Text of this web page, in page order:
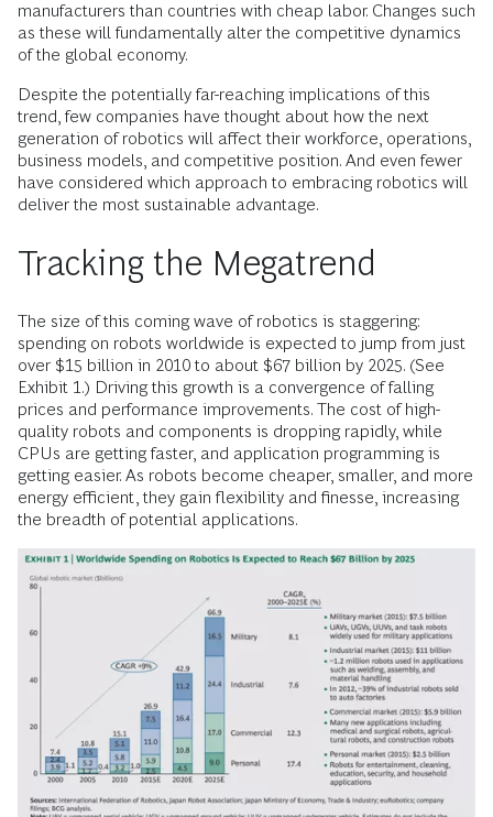
manufacturers than countries with cheap labor. Changes such
as these will fundamentally alter the competitive dynamics
of the global economy.
Despite the potentially far-reaching implications of this
trend, few companies have thought about how the next
generation of robotics will affect their workforce, operations,
business models, and competitive position. And even fewer
have considered which approach to embracing robotics will
deliver the most sustainable advantage.
Tracking the Megatrend
The size of this coming wave of robotics is staggering:
spending on robots worldwide is expected to jump from just
over $15 billion in 2010 to about $67 billion by 2025. (See
Exhibit 1.) Driving this growth is a convergence of falling
prices and performance improvements. The cost of high-
quality robots and components is dropping rapidly, while
CPUs are getting faster, and application programming is
getting easier. As robots become cheaper, smaller, and more
energy efficient, they gain flexibility and finesse, increasing
the breadth of potential applications.